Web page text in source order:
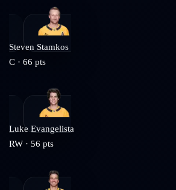
Steven Stamkos
C · 66 pts
Luke Evangelista
RW · 56 pts